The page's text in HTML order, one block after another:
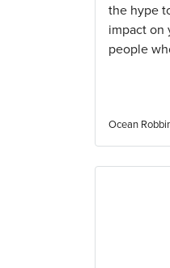
the hype
impact on
people
Ocean